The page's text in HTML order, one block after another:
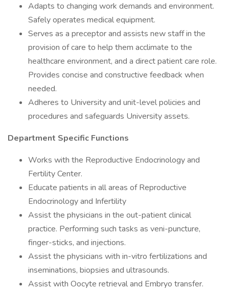
Adapts to changing work demands and environment.
Safely operates medical equipment.
Serves as a preceptor and assists new staff in the
provision of care to help them acclimate to the
healthcare environment, and a direct patient care role.
Provides concise and constructive feedback when
needed.
Adheres to University and unit-level policies and
procedures and safeguards University assets.
Department Specific Functions
Works with the Reproductive Endocrinology and
Fertility Center.
Educate patients in all areas of Reproductive
Endocrinology and Infertility
Assist the physicians in the out-patient clinical
practice. Performing such tasks as veni-puncture,
finger-sticks, and injections.
Assist the physicians with in-vitro fertilizations and
inseminations, biopsies and ultrasounds.
Assist with Oocyte retrieval and Embryo transfer.